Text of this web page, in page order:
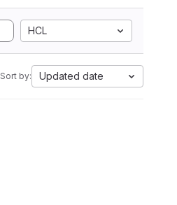
HCL
Sort by: Updated date